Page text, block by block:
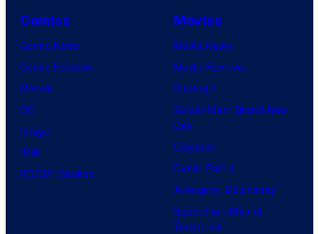
Comics
Comic News
Comic Reviews
Marvel
DC
Image
IDW
BOOM! Studios
Movies
Movie News
Movie Reviews
Supergirl
Spider-Man: Brand New
Day
Clayface
Dune: Part 3
Avengers: Doomsday
Superman: Man of
Tomorrow